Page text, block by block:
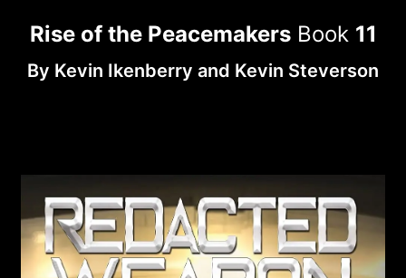
Rise of the PeacemakersBook 11
By Kevin Ikenberry and Kevin Steverson